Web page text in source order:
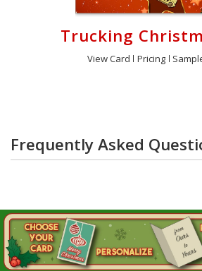
Trucking
View Card Pricing
Frequently Asked